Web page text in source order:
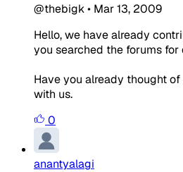
@thebigk• Mar 13, 2009
Hello, we have already
you searched the forums for
Have you already thought
with us.
0
anantyalagi